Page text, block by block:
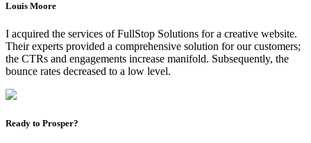
Louis Moore
I acquired the services of FullStop Solutions for a creative website.
Their experts provided a comprehensive solution for our customers;
the CTRs and engagements increase manifold. Subsequently, the
bounce rates decreased to a low level.
Ready to Prosper?